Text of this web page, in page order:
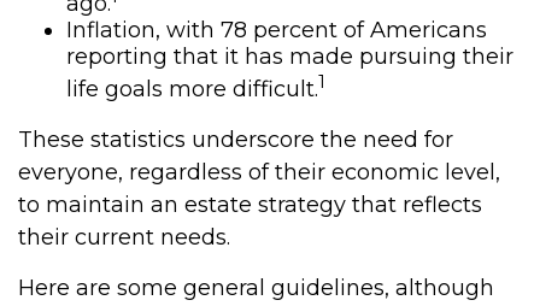
Inflation, with 78 percent of Americans
reporting that it has made pursuing their
life goals more difficult.1
These statistics underscore the need for
everyone, regardless of their economic level,
to maintain an estate strategy that reflects
their current needs.
Here are some general guidelines, although